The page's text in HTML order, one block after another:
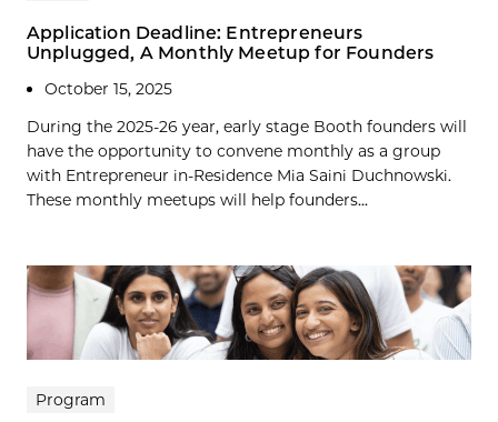
Application Deadline: Entrepreneurs
Unplugged, A Monthly Meetup for Founders
October 15, 2025
During the 2025-26 year, early stage Booth founders will
have the opportunity to convene monthly as a group
with Entrepreneur in-Residence Mia Saini Duchnowski.
These monthly meetups will help founders...
Program